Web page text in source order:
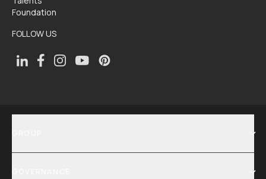
Foundation
FOLLOW US